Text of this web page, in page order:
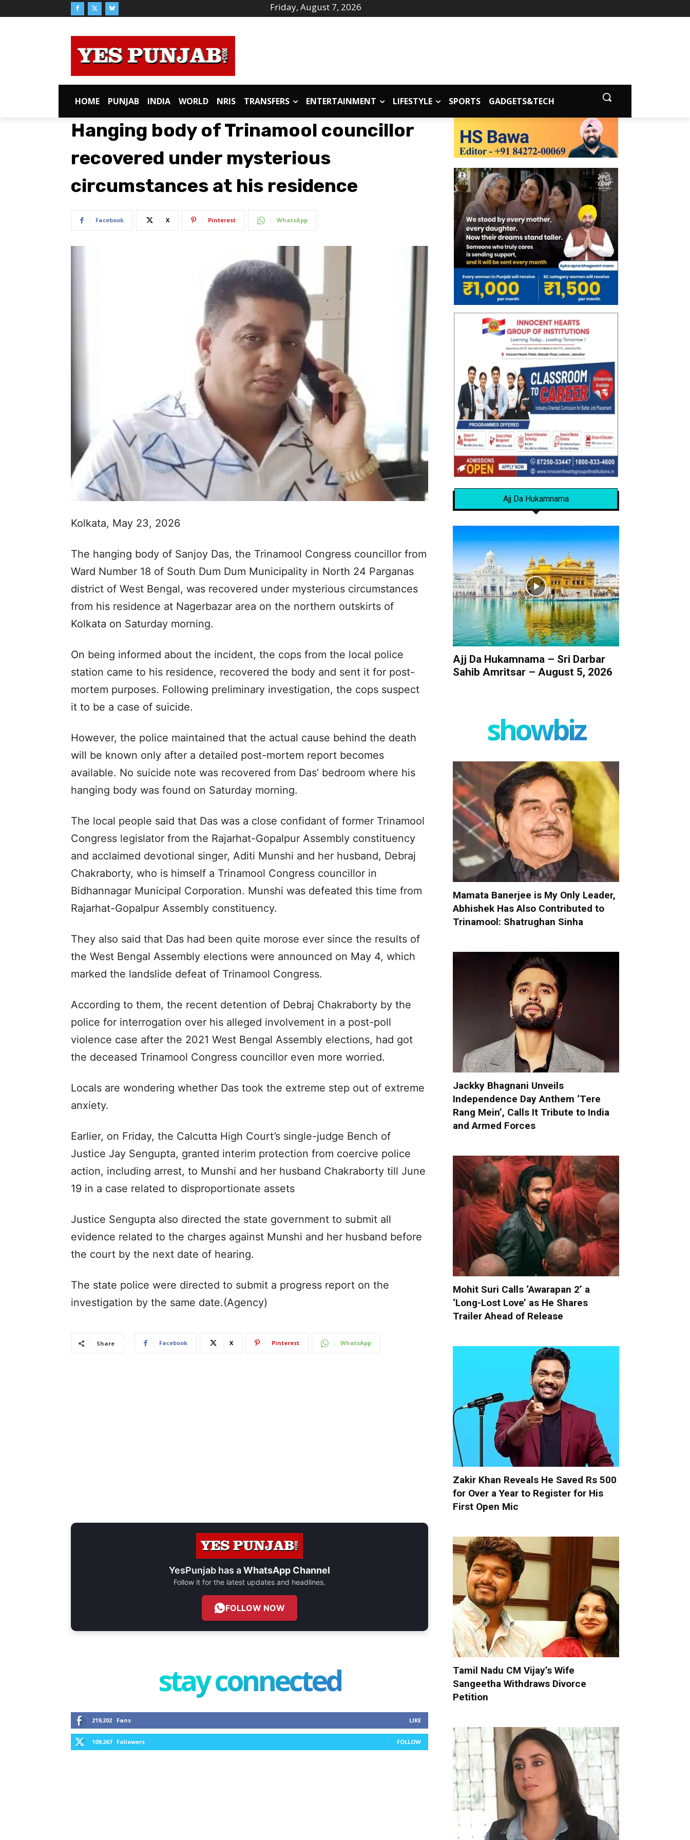
Friday, August 7, 2026
HOME PUNJAB INDIA WORLD NRIS TRANSFERS ENTERTAINMENT LIFESTYLE SPORTS GADGETS&TECH
Hanging body of Trinamool councillor
recovered under mysterious
circumstances at his residence
Facebook X Pinterest WhatsApp
Kolkata, May 23, 2026
The hanging body of Sanjoy Das, the Trinamool Congress councillor from
Ward Number 18 of South Dum Dum Municipality in North 24 Parganas
district of West Bengal, was recovered under mysterious circumstances
from his residence at Nagerbazar area on the northern outskirts of
Kolkata on Saturday morning.
On being informed about the incident, the cops from the local police
station came to his residence, recovered the body and sent it for post-
mortem purposes. Following preliminary investigation, the cops suspect
it to be a case of suicide.
However, the police maintained that the actual cause behind the death
will be known only after a detailed post-mortem report becomes
available. No suicide note was recovered from Das’ bedroom where his
hanging body was found on Saturday morning.
The local people said that Das was a close confidant of former Trinamool
Congress legislator from the Rajarhat-Gopalpur Assembly constituency
and acclaimed devotional singer, Aditi Munshi and her husband, Debraj
Chakraborty, who is himself a Trinamool Congress councillor in
Bidhannagar Municipal Corporation. Munshi was defeated this time from
Rajarhat-Gopalpur Assembly constituency.
They also said that Das had been quite morose ever since the results of
the West Bengal Assembly elections were announced on May 4, which
marked the landslide defeat of Trinamool Congress.
According to them, the recent detention of Debraj Chakraborty by the
police for interrogation over his alleged involvement in a post-poll
violence case after the 2021 West Bengal Assembly elections, had got
the deceased Trinamool Congress councillor even more worried.
Locals are wondering whether Das took the extreme step out of extreme
anxiety.
Earlier, on Friday, the Calcutta High Court’s single-judge Bench of
Justice Jay Sengupta, granted interim protection from coercive police
action, including arrest, to Munshi and her husband Chakraborty till June
19 in a case related to disproportionate assets
Justice Sengupta also directed the state government to submit all
evidence related to the charges against Munshi and her husband before
the court by the next date of hearing.
The state police were directed to submit a progress report on the
investigation by the same date.(Agency)
Share Facebook X Pinterest WhatsApp
YesPunjab has aWhatsApp Channel
Follow it for the latest updates and headlines.
FOLLOW NOW
stay connected
219,202 Fans LIKE
109,267 Followers FOLLOW
Ajj Da Hukamnama
Ajj Da Hukamnama – Sri Darbar
Sahib Amritsar – August 5, 2026
showbiz
Mamata Banerjee is My Only Leader,
Abhishek Has Also Contributed to
Trinamool: Shatrughan Sinha
Jackky Bhagnani Unveils
Independence Day Anthem ‘Tere
Rang Mein’, Calls It Tribute to India
and Armed Forces
Mohit Suri Calls ‘Awarapan 2’ a
‘Long-Lost Love’ as He Shares
Trailer Ahead of Release
Zakir Khan Reveals He Saved Rs 500
for Over a Year to Register for His
First Open Mic
Tamil Nadu CM Vijay’s Wife
Sangeetha Withdraws Divorce
Petition